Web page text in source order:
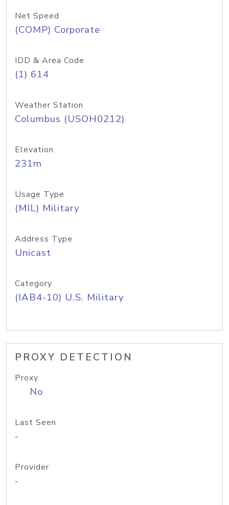
Net Speed
(COMP) Corporate
IDD & Area Code
(1) 614
Weather Station
Columbus (USOH0212)
Elevation
231m
Usage Type
(MIL) Military
Address Type
Unicast
Category
(IAB4-10) U.S. Military
PROXY DETECTION
Proxy
No
Last Seen
-
Provider
-